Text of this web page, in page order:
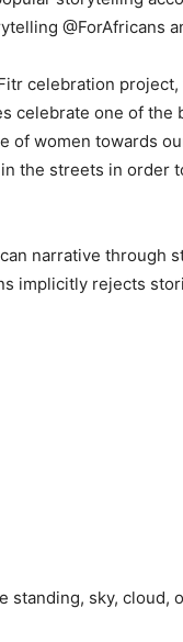
@ForAfricans
celebration
celebrate one of the
of women towards
the streets in order
narrative through
implicitly rejects